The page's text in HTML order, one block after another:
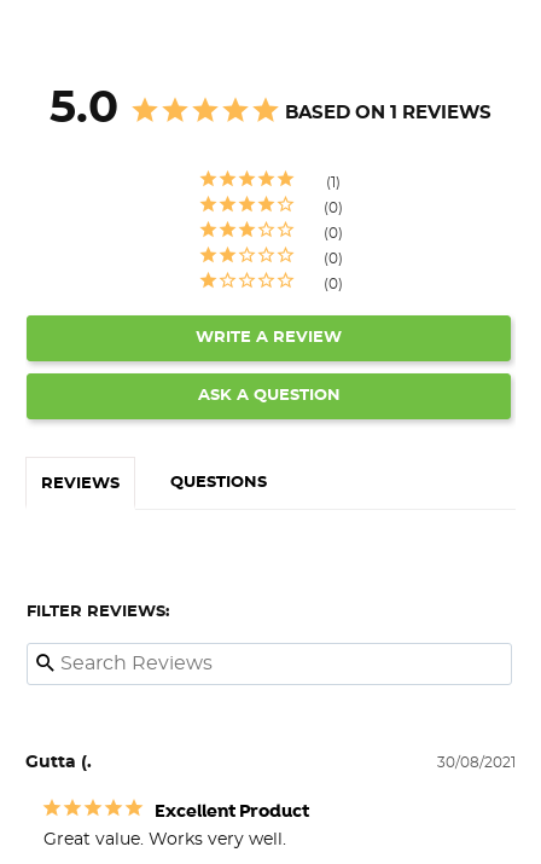
5.0 BASED ON 1 REVIEWS
1
0
0
0
0
WRITE A REVIEW
ASK A QUESTION
REVIEWS QUESTIONS
FILTER REVIEWS:
30/08/2021
Gutta (.
Excellent Product
Great value. Works very well.